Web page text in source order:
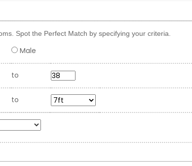
Spot the Perfect Match by specifying your criteria.
Male
to
to